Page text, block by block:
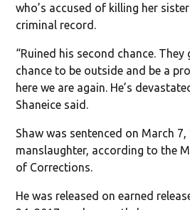
who’s accused of killing her
criminal record.
“Ruined his second chance.
chance to be outside and be a
here we are again. He’s
Shaneice said.
Shaw was sentenced on March
manslaughter, according to the
of Corrections.
He was released on earned